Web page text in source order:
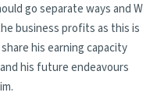
go separate ways and W
business profits as this is
his earning capacity
his future endeavours